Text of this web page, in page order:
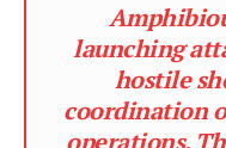
launching
hostile
coordination